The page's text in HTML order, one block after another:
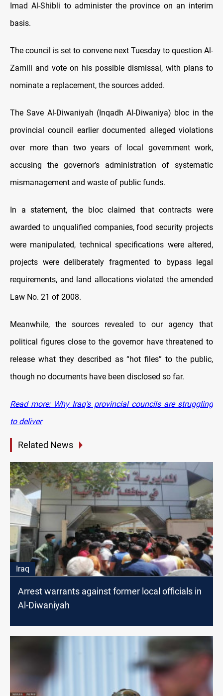
Imad Al-Shibli to administer the province on an interim
basis.
The council is set to convene next Tuesday to question Al-
Zamili and vote on his possible dismissal, with plans to
nominate a replacement, the sources added.
The Save Al-Diwaniyah (Inqadh Al-Diwaniya) bloc in the
provincial council earlierdocumented alleged violations
over more than two years of local government work,
accusing the governor’s administration of systematic
mismanagement and waste of public funds.
In a statement, the bloc claimed that contracts were
awarded to unqualified companies, food security projects
were manipulated, technical specifications were altered,
projects were deliberately fragmented to bypass legal
requirements, and land allocations violated the amended
Law No. 21 of 2008.
Meanwhile, the sources revealed to our agency that
political figures close to the governor have threatened to
release what they described as “hot files” to the public,
though no documents have been disclosed so far.
Read more: Why Iraq’s provincial councils are struggling
to deliver
Related News
Iraq
Arrest warrants against former local officials in
Al-Diwaniyah